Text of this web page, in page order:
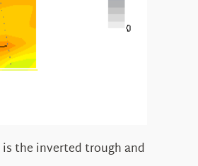
the inverted trough and